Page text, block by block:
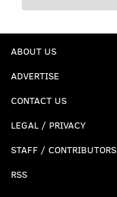
ABOUT US
ADVERTISE
CONTACT US
LEGAL / PRIVACY
STAFF / CONTRIBUTORS
RSS